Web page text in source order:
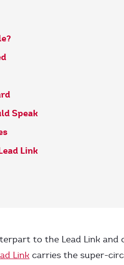
Speak
Link
to the Lead Link and
Link carries the super-